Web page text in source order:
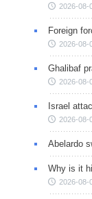
2026-08-
Foreign
2026-08-
Ghalibaf
2026-08-
Israel
2026-08-
Abelardo
Why is it
2026-08-